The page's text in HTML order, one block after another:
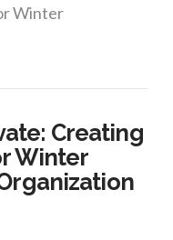
Winter
Creating
Winter